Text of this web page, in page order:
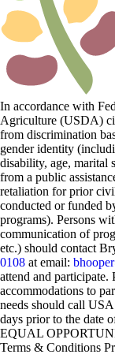
In accordance with
Agriculture (USDA)
from discrimination
gender identity
disability, age, marital
from a public
retaliation for prior
conducted or funded
programs). Persons
communication of
etc.) should contact
0108 at email:
attend and participate.
accommodations to
needs should call USA
days prior to the date
EQUAL
Terms & Conditions